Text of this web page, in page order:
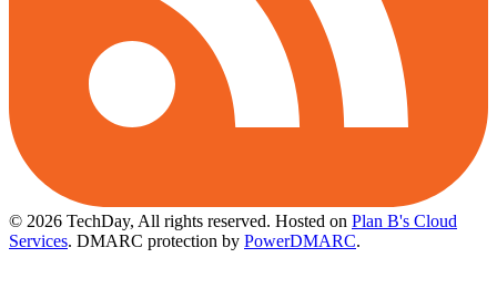
© 2026 TechDay, All rights reserved. Hosted on Plan B's Cloud
Services. DMARC protection by PowerDMARC.